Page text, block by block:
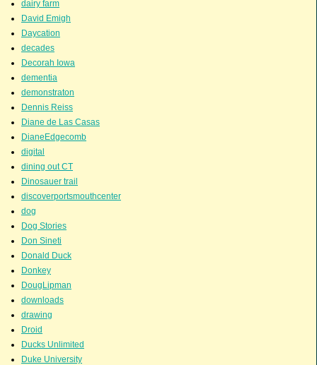
dairy farm
David Emigh
Daycation
decades
Decorah Iowa
dementia
demonstraton
Dennis Reiss
Diane de Las Casas
DianeEdgecomb
digital
dining out CT
Dinosauer trail
discoverportsmouthcenter
dog
Dog Stories
Don Sineti
Donald Duck
Donkey
DougLipman
downloads
drawing
Droid
Ducks Unlimited
Duke University